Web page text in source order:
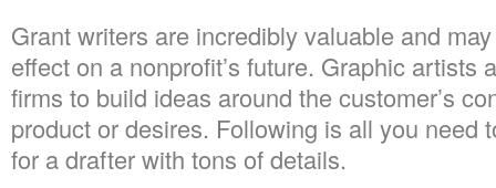
Grant writers are incredibly valuable and
effect on a nonprofit’s future. Graphic artists
firms to build ideas around the customer’s
product or desires. Following is all you need
for a drafter with tons of details.